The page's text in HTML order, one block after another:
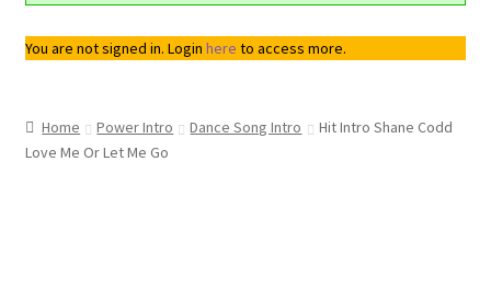
You are not signed in. Login here to access more.
Home Power Intro Dance Song Intro
Hit Intro Shane Codd
Love Me Or Let Me Go